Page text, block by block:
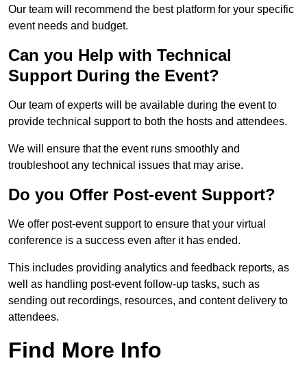
Our team will recommend the best platform for your specific
event needs and budget.
Can you Help with Technical
Support During the Event?
Our team of experts will be available during the event to
provide technical support to both the hosts and attendees.
We will ensure that the event runs smoothly and
troubleshoot any technical issues that may arise.
Do you Offer Post-event Support?
We offer post-event support to ensure that your virtual
conference is a success even after it has ended.
This includes providing analytics and feedback reports, as
well as handling post-event follow-up tasks, such as
sending out recordings, resources, and content delivery to
attendees.
Find More Info